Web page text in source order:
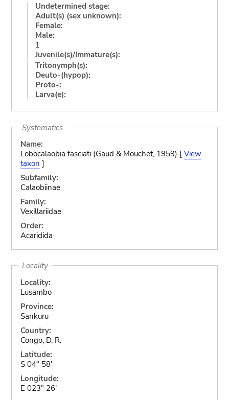
Undetermined stage:
Adult(s) (sex unknown):
Female:
Male:
1
Juvenile(s)/Immature(s):
Tritonymph(s):
Deuto-(hypop):
Proto-:
Larva(e):
Systematics
Name:
Lobocalaobia fasciati (Gaud & Mouchet, 1959) [ View
taxon ]
Subfamily:
Calaobiinae
Family:
Vexillariidae
Order:
Acaridida
Locality
Locality:
Lusambo
Province:
Sankuru
Country:
Congo, D. R.
Latitude:
S 04° 58'
Longitude:
E 023° 26'